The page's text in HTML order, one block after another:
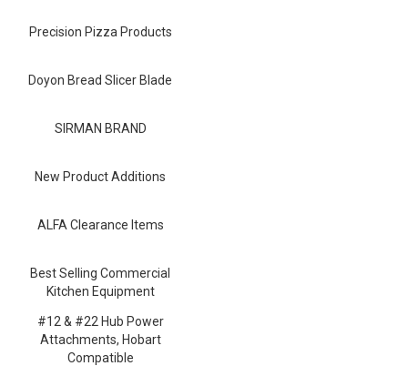
Precision Pizza Products
Doyon Bread Slicer Blade
SIRMAN BRAND
New Product Additions
ALFA Clearance Items
Best Selling Commercial
Kitchen Equipment
#12 & #22 Hub Power
Attachments, Hobart
Compatible